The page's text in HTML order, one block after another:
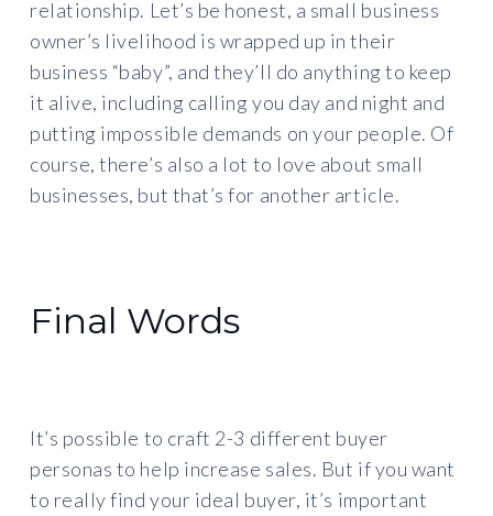
relationship. Let’s be honest, a small business
owner’s livelihood is wrapped up in their
business “baby”, and they’ll do anything to keep
it alive, including calling you day and night and
putting impossible demands on your people. Of
course, there’s also a lot to love about small
businesses, but that’s for another article.
Final Words
It’s possible to craft 2-3 different buyer
personas to help increase sales. But if you want
to really find your ideal buyer, it’s important